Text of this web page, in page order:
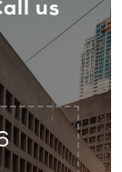
us